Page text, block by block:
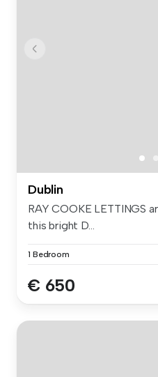
Dublin
RAY COOKE LETTINGS
this bright D...
1 Bedroom
€ 650